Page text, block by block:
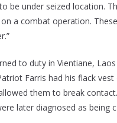
be under seized location.
a combat operation.
to duty in Vientiane,
Farris had his flack
them to break
later diagnosed as being